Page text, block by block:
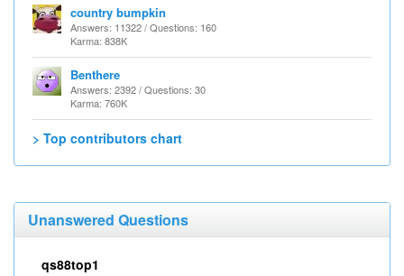
country bumpkin
Answers: 11322 / Questions: 160
Karma: 838K
Benthere
Answers: 2392 / Questions: 30
Karma: 760K
> Top contributors chart
Unanswered Questions
qs88top1